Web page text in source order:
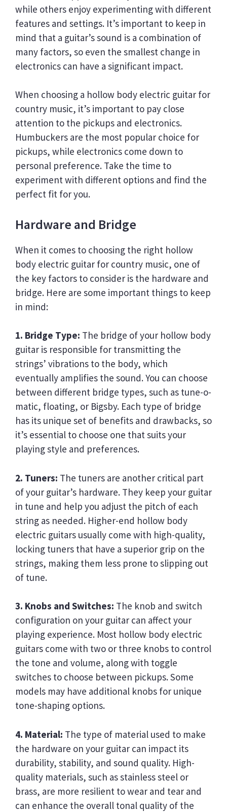
while others enjoy experimenting with different
features and settings. It’s important to keep in
mind that a guitar’s sound is a combination of
many factors, so even the smallest change in
electronics can have a significant impact.
When choosing a hollow body electric guitar for
country music, it’s important to pay close
attention to the pickups and electronics.
Humbuckers are the most popular choice for
pickups, while electronics come down to
personal preference. Take the time to
experiment with different options and find the
perfect fit for you.
Hardware and Bridge
When it comes to choosing the right hollow
body electric guitar for country music, one of
the key factors to consider is the hardware and
bridge. Here are some important things to keep
in mind:
1. Bridge Type: The bridge of your hollow body
guitar is responsible for transmitting the
strings’ vibrations to the body, which
eventually amplifies the sound. You can choose
between different bridge types, such as tune-o-
matic, floating, or Bigsby. Each type of bridge
has its unique set of benefits and drawbacks, so
it’s essential to choose one that suits your
playing style and preferences.
2. Tuners: The tuners are another critical part
of your guitar’s hardware. They keep your guitar
in tune and help you adjust the pitch of each
string as needed. Higher-end hollow body
electric guitars usually come with high-quality,
locking tuners that have a superior grip on the
strings, making them less prone to slipping out
of tune.
3. Knobs and Switches: The knob and switch
configuration on your guitar can affect your
playing experience. Most hollow body electric
guitars come with two or three knobs to control
the tone and volume, along with toggle
switches to choose between pickups. Some
models may have additional knobs for unique
tone-shaping options.
4. Material: The type of material used to make
the hardware on your guitar can impact its
durability, stability, and sound quality. High-
quality materials, such as stainless steel or
brass, are more resilient to wear and tear and
can enhance the overall tonal quality of the